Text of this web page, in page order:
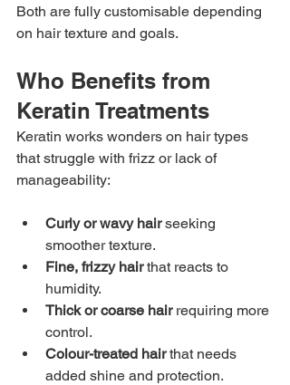
Both are fully customisable depending
on hair texture and goals.
Who Benefits from
Keratin Treatments
Keratin works wonders on hair types
that struggle with frizz or lack of
manageability:
Curly or wavy hair seeking
smoother texture.
Fine, frizzy hair that reacts to
humidity.
Thick or coarse hair requiring more
control.
Colour-treated hair that needs
added shine and protection.